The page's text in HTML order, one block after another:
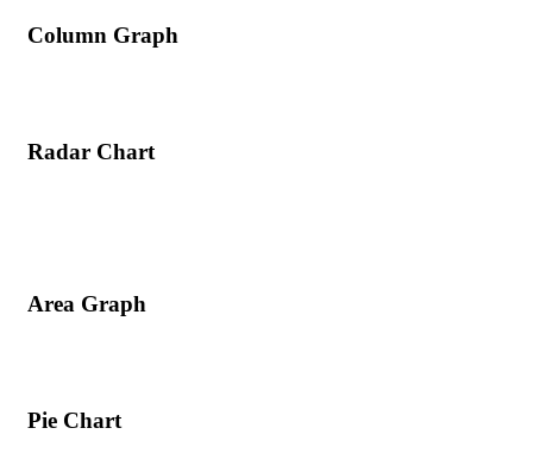
Column Graph
Radar Chart
Area Graph
Pie Chart